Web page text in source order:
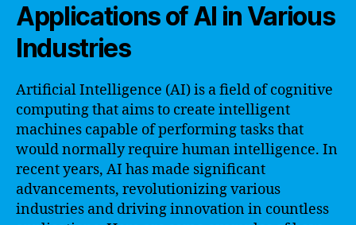
Applications of AI in Various
Industries
Artificial Intelligence (AI) is a field of cognitive
computing that aims to create intelligent
machines capable of performing tasks that
would normally require human intelligence. In
recent years, AI has made significant
advancements, revolutionizing various
industries and driving innovation in countless